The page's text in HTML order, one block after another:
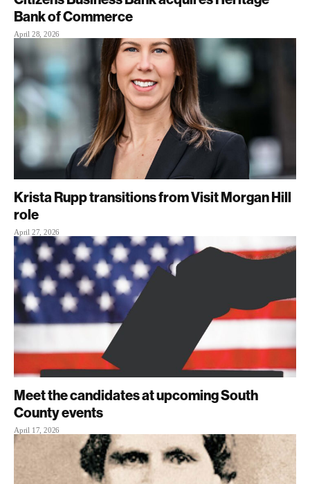
Bank of Commerce
April 28, 2026
Krista Rupp transitions from Visit Morgan Hill
role
April 27, 2026
Meet the candidates at upcoming South
County events
April 17, 2026